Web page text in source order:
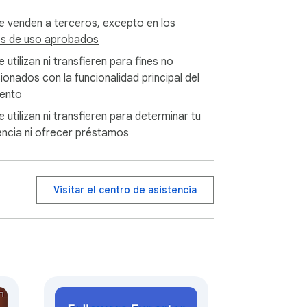
to clarify that this extension operates
are separate from the official
official support. Thank you for your
venden a terceros, excepto en los
de uso aprobados
utilizan ni transfieren para fines no
con la funcionalidad principal del
utilizan ni transfieren para determinar tu
ni ofrecer préstamos
Visitar el centro de asistencia